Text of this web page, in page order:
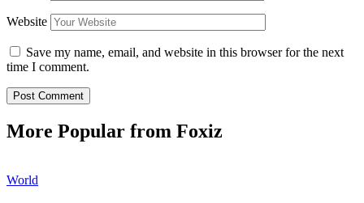
Website
Save my name, email, and website in this browser for the next
time I comment.
More Popular from Foxiz
World